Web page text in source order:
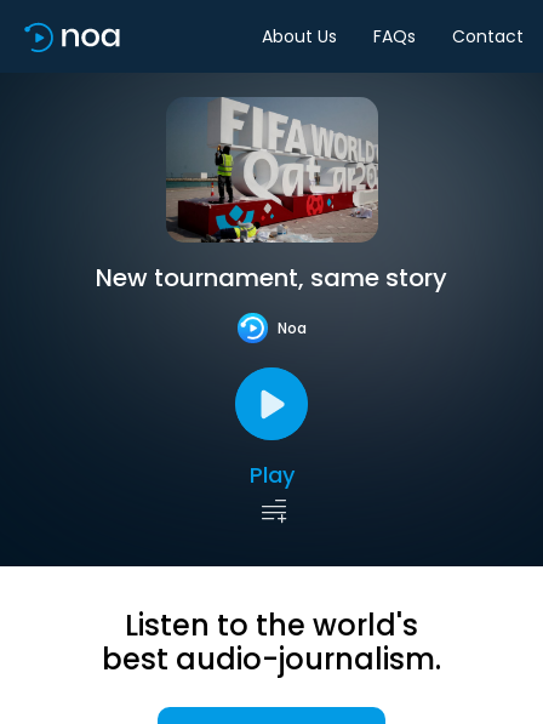
About Us FAQs Contact
New tournament, same story
Noa
Play
Listen to the world's
best audio-journalism.